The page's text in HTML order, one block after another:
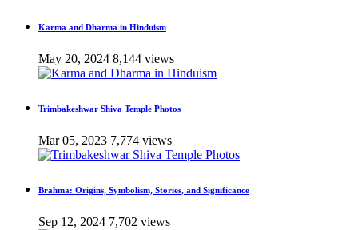
Karma and Dharma in Hinduism
May 20, 2024 8,144 views
Trimbakeshwar Shiva Temple Photos
Mar 05, 2023 7,774 views
Brahma: Origins, Symbolism, Stories, and Significance
Sep 12, 2024 7,702 views